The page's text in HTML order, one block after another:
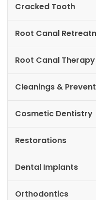
Cracked Tooth
Root Canal
Root Canal Therapy
Cleanings &
Cosmetic Dentistry
Restorations
Dental Implants
Orthodontics